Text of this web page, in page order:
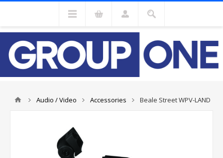
Audio / Video Accessories Beale Street WPV-LAND